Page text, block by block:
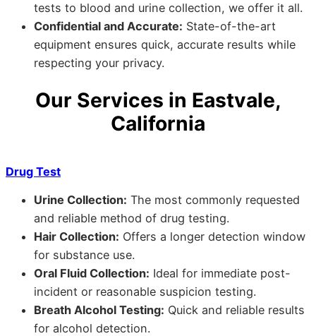
tests to blood and urine collection, we offer it all.
Confidential and Accurate: State-of-the-art
equipment ensures quick, accurate results while
respecting your privacy.
Our Services in Eastvale,
California
Drug Test
Urine Collection: The most commonly requested
and reliable method of drug testing.
Hair Collection: Offers a longer detection window
for substance use.
Oral Fluid Collection: Ideal for immediate post-
incident or reasonable suspicion testing.
Breath Alcohol Testing: Quick and reliable results
for alcohol detection.